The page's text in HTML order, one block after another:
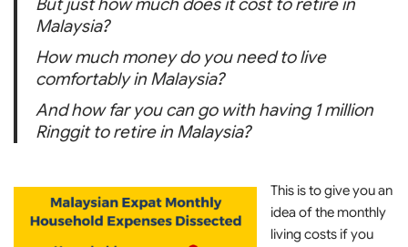
But just how much does it cost to retire in
Malaysia?
How much money do you need to live
comfortably in Malaysia?
And how far you can go with having 1 million
Ringgit to retire in Malaysia?
This is to give you an
idea of the monthly
living costs if you